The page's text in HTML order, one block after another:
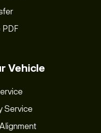
PDF
Vehicle
Service